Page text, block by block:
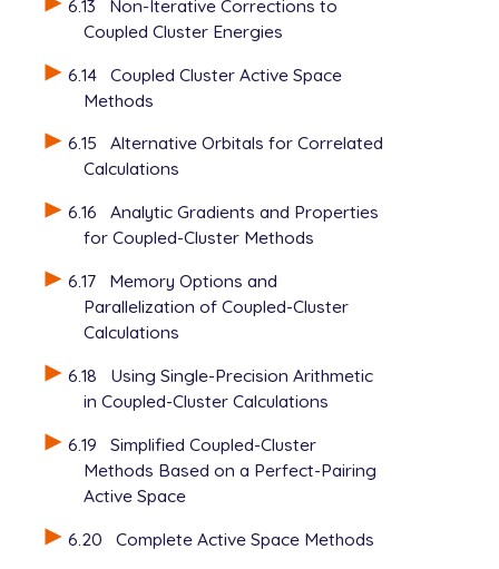
6.13
Non-Iterative Corrections to
Coupled Cluster Energies
6.14 Coupled Cluster Active Space
Methods
6.15
Alternative Orbitals for Correlated
Calculations
6.16
Analytic Gradients and Properties
for Coupled-Cluster Methods
6.17
Memory Options and
Parallelization of Coupled-Cluster
Calculations
6.18
Using Single-Precision Arithmetic
in Coupled-Cluster Calculations
6.19
Simplified Coupled-Cluster
Methods Based on a Perfect-Pairing
Active Space
6.20
Complete Active Space Methods
   MP2_SCALING          1000000 ! 1.0
   MP3_SCALING          800000  ! 0.8